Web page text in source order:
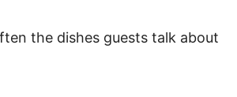
the dishes guests talk about